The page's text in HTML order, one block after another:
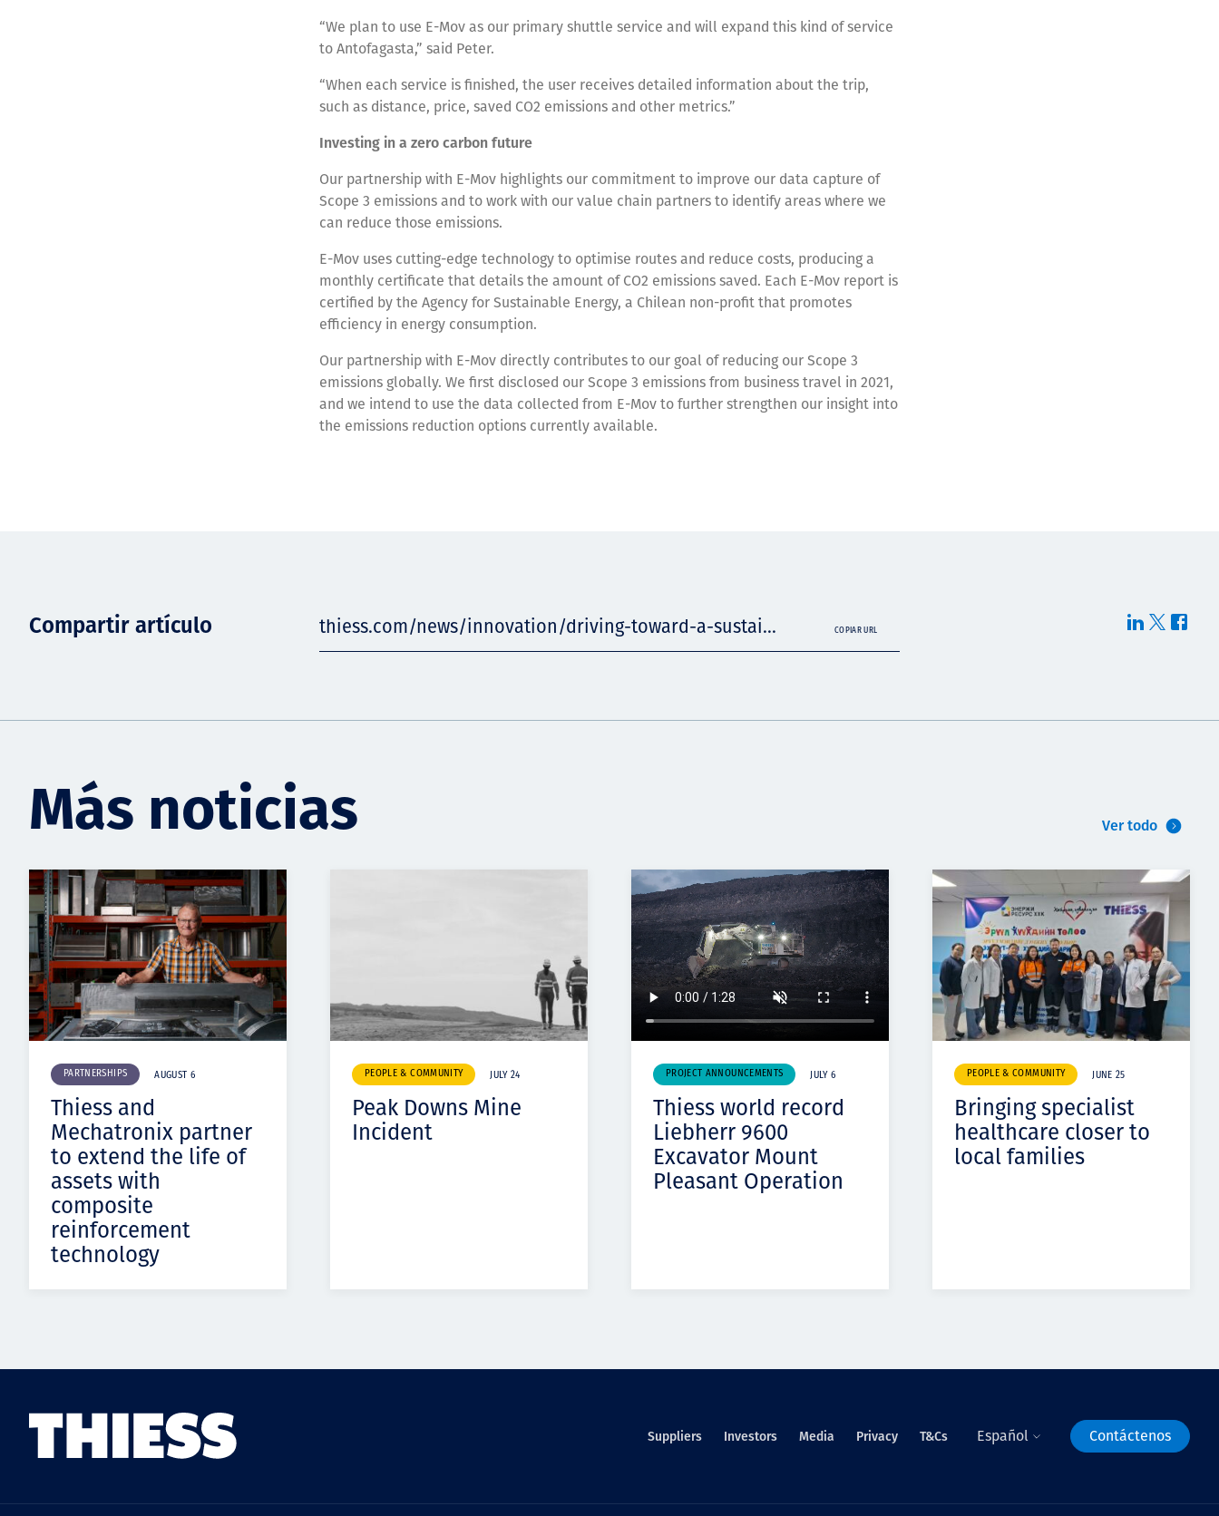
“We plan to use E-Mov as our primary shuttle service and will expand this kind of service
to Antofagasta,” said Peter.
“When each service is finished, the user receives detailed information about the trip,
such as distance, price, saved CO2 emissions and other metrics.”
Investing in a zero carbon future
Our partnership with E-Mov highlights our commitment to improve our data capture of
Scope 3 emissions and to work with our value chain partners to identify areas where we
can reduce those emissions.
E-Mov uses cutting-edge technology to optimise routes and reduce costs, producing a
monthly certificate that details the amount of CO2 emissions saved. Each E-Mov report is
certified by the Agency for Sustainable Energy, a Chilean non-profit that promotes
efficiency in energy consumption.
Our partnership with E-Mov directly contributes to our goal of reducing our Scope 3
emissions globally. We first disclosed our Scope 3 emissions from business travel in 2021,
and we intend to use the data collected from E-Mov to further strengthen our insight into
the emissions reduction options currently available.
Compartir artículo thiess.com/news/innovation/driving-toward-a-sustai... COPIAR URL
Más noticias Ver todo
PARTNERSHIPS AUGUST 6
Thiess and
Mechatronix partner
to extend the life of
assets with
composite
reinforcement
technology
PEOPLE & COMMUNITY JULY 24
Peak Downs Mine
Incident
PROJECT ANNOUNCEMENTS JULY 6
Thiess world record
Liebherr 9600
Excavator Mount
Pleasant Operation
PEOPLE & COMMUNITY JUNE 25
Bringing specialist
healthcare closer to
local families
Suppliers Investors Media Privacy T&Cs Español Contáctenos